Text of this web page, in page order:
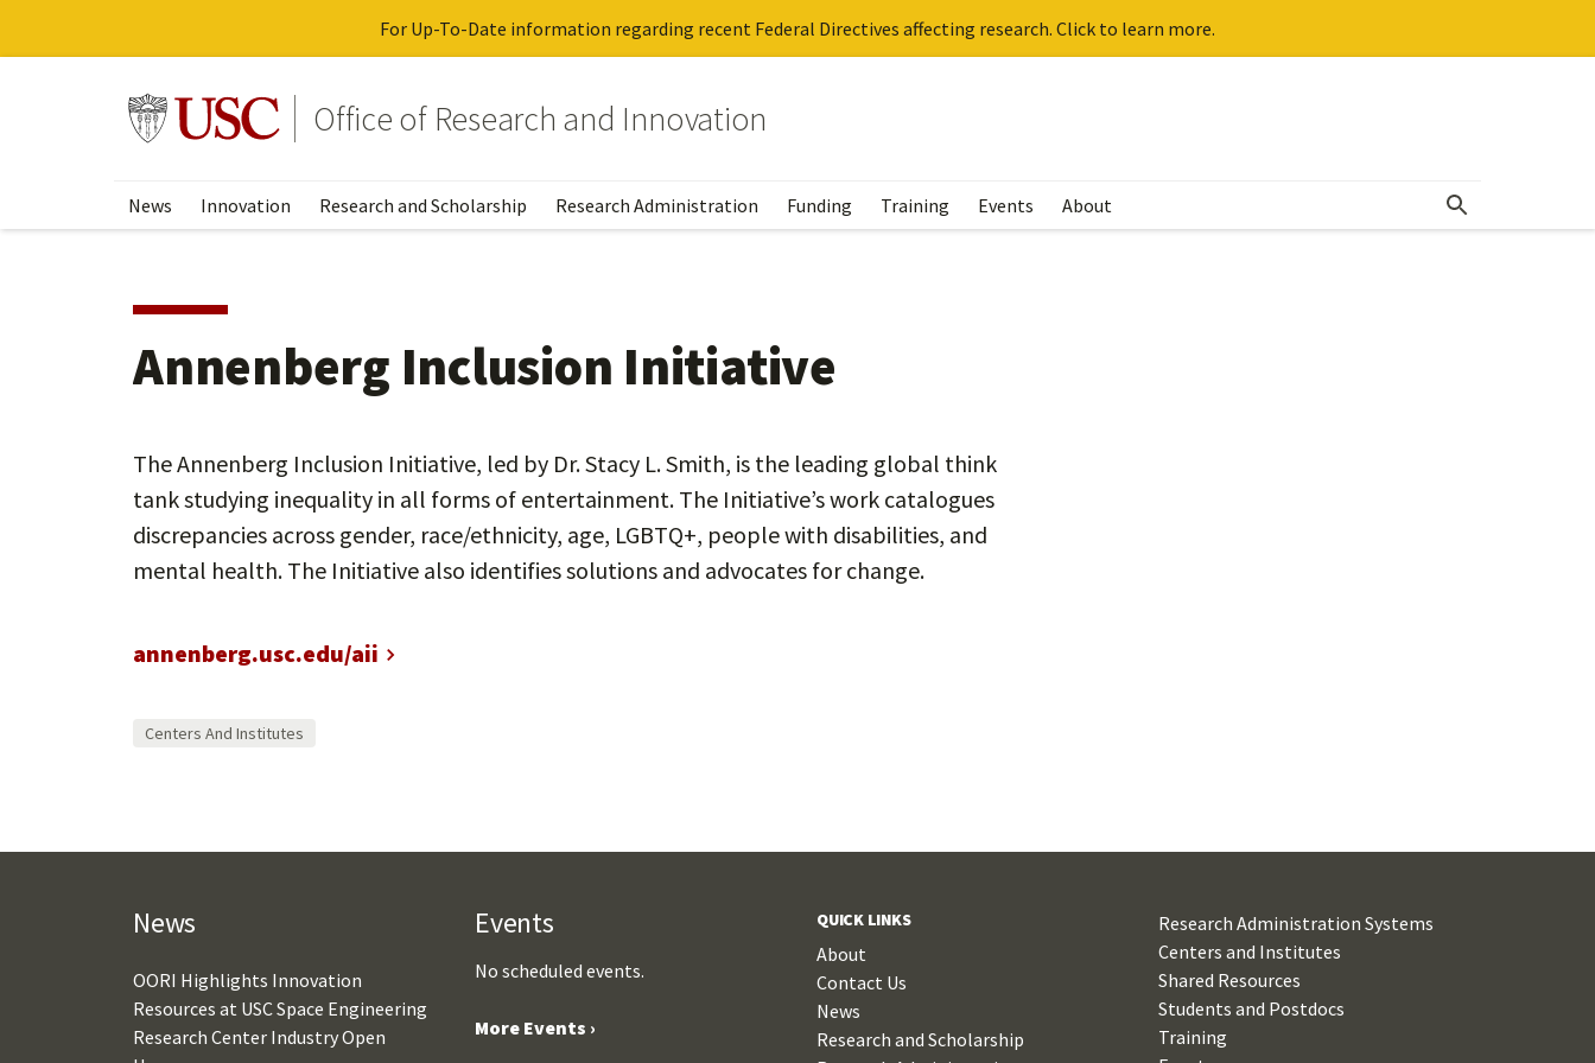
For Up-To-Date information regarding recent Federal Directives affecting research. Click to learn more.
Go to usc.edu homepageOffice of Research and Innovation
News Innovation Research and Scholarship Research Administration Funding Training Events About
Annenberg Inclusion Initiative
The Annenberg Inclusion Initiative, led by Dr. Stacy L. Smith, is the leading global think
tank studying inequality in all forms of entertainment. The Initiative’s work catalogues
discrepancies across gender, race/ethnicity, age, LGBTQ+, people with disabilities, and
mental health. The Initiative also identifies solutions and advocates for change.
annenberg.usc.edu/aii
Centers And Institutes
News
OORI Highlights Innovation
Resources at USC Space Engineering
Research Center Industry Open
Events
No scheduled events.
More Events ›
QUICK LINKS
About
Contact Us
News
Research and Scholarship
Research Administration Systems
Centers and Institutes
Shared Resources
Students and Postdocs
Training